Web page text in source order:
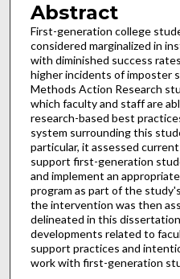
Abstract
First-generation college
considered marginalized in
with diminished success
higher incidents of imposter
Methods Action Research
which faculty and staff are
research-based best
system surrounding this
particular, it assessed
support first-generation
and implement an
program as part of the
the intervention was then
delineated in this
developments related to
support practices and
work with first-generation